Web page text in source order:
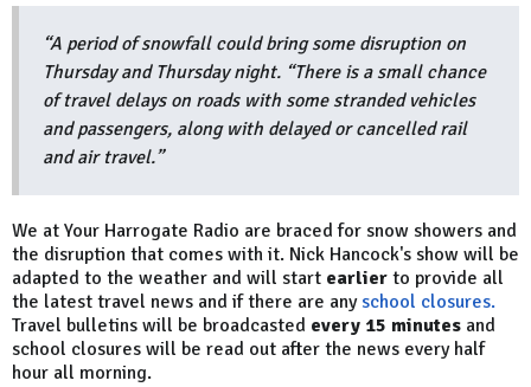
“A period of snowfall could bring some disruption on
Thursday and Thursday night. “There is a small chance
of travel delays on roads with some stranded vehicles
and passengers, along with delayed or cancelled rail
and air travel.”
We at Your Harrogate Radio are braced for snow showers and
the disruption that comes with it. Nick Hancock's show will be
adapted to the weather and will start earlier to provide all
the latest travel news and if there are any school closures.
Travel bulletins will be broadcasted every 15 minutes and
school closures will be read out after the news every half
hour all morning.